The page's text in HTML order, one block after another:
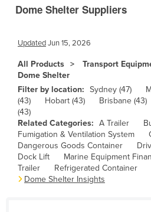
Bolivia
Brazil
Brunei
Burkina Faso
Burma
Burundi
Cabo Verde
Dome Shelter Suppliers
UpdatedJun 15, 2026
All Products
Transport
Dome Shelter
Filter by location: Sydney (47)
(43)
Hobart (43) Brisbane (43)
(43)
Related Categories: A Trailer
Fumigation & Ventilation System
Dangerous Goods Container
Dock Lift
Marine Equipment
Trailer
Refrigerated Container
Dome Shelter Insights